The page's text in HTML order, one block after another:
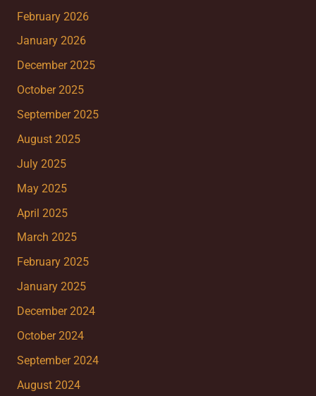
February 2026
January 2026
December 2025
October 2025
September 2025
August 2025
July 2025
May 2025
April 2025
March 2025
February 2025
January 2025
December 2024
October 2024
September 2024
August 2024